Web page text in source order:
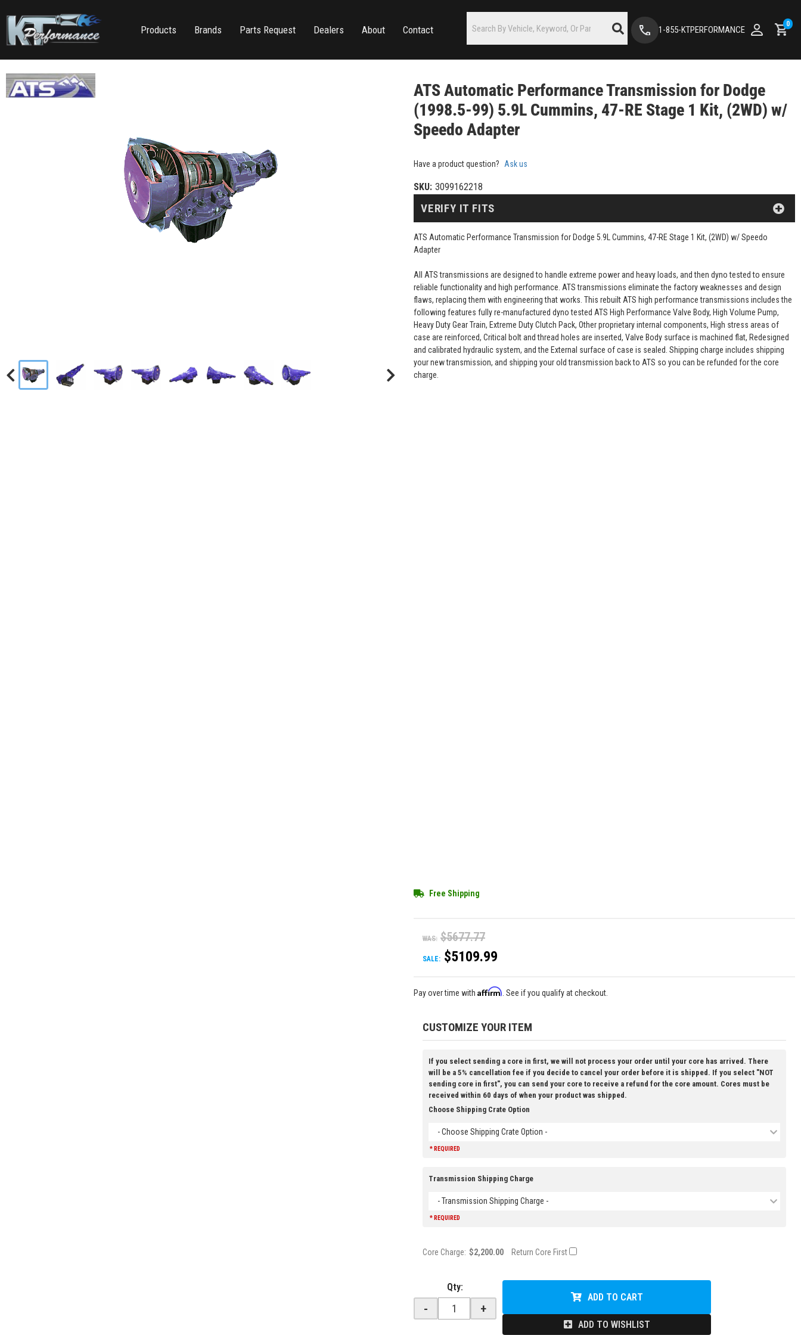
Products Brands Parts Request Dealers About Contact 1-855-KTPERFORMANCE
0
ATS Automatic Performance Transmission for Dodge
(1998.5-99) 5.9L Cummins, 47-RE Stage 1 Kit, (2WD) w/
Speedo Adapter
Have a product question? Ask us
SKU: 3099162218
ATS Automatic Performance Transmission for Dodge 5.9L Cummins, 47-RE Stage 1 Kit, (2WD) w/ Speedo
Adapter
All ATS transmissions are designed to handle extreme power and heavy loads, and then dyno tested to ensure
reliable functionality and high performance. ATS transmissions eliminate the factory weaknesses and design
flaws, replacing them with engineering that works. This rebuilt ATS high performance transmissions includes the
following features fully re-manufactured dyno tested ATS High Performance Valve Body, High Volume Pump,
Heavy Duty Gear Train, Extreme Duty Clutch Pack, Other proprietary internal components, High stress areas of
case are reinforced, Critical bolt and thread holes are inserted, Valve Body surface is machined flat, Redesigned
and calibrated hydraulic system, and the External surface of case is sealed. Shipping charge includes shipping
your new transmission, and shipping your old transmission back to ATS so you can be refunded for the core
charge.
Free Shipping
WAS: $5677.77
SALE: $5109.99
VERIFY IT FITS
Pay over time with Affirm . See if you qualify at checkout.
CUSTOMIZE YOUR ITEM
If you select sending a core in first, we will not process your order until your core has arrived. There
will be a 5% cancellation fee if you decide to cancel your order before it is shipped. If you select "NOT
sending core in first", you can send your core to receive a refund for the core amount. Cores must be
received within 60 days of when your product was shipped.
Choose Shipping Crate Option
- Choose Shipping Crate Option -
* REQUIRED
Transmission Shipping Charge
- Transmission Shipping Charge -
* REQUIRED
Core Charge: $2,200.00 Return Core First
Qty:
- +
ADD TO CART
ADD TO WISHLIST